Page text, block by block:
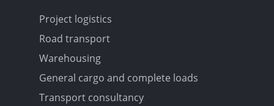
Project logistics
Road transport
Warehousing
General cargo and complete loads
Transport consultancy